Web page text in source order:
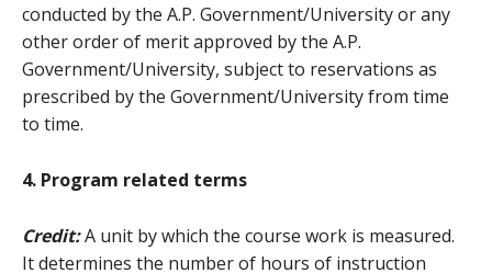
conducted by the A.P. Government/University or any
other order of merit approved by the A.P.
Government/University, subject to reservations as
prescribed by the Government/University from time
to time.
4. Program related terms
Credit:A unit by which the course work is measured.
It determines the number of hours of instruction